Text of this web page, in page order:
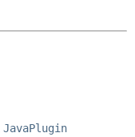
JavaPlugin